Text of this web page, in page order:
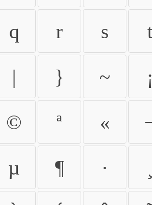
q r s
| } ~ ¡
© ª «
µ ¶ ·